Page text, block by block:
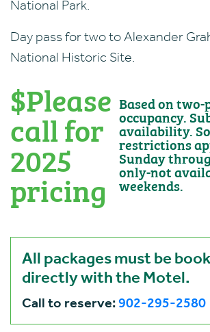
National Park.
Day pass for two to Alexander
National Historic Site.
$Please
call for
2025
pricing
Based on
occupancy.
availability.
restrictions
Sunday
only-not
weekends.
All packages must be
directly with the Motel.
Call to reserve:902-295-2580